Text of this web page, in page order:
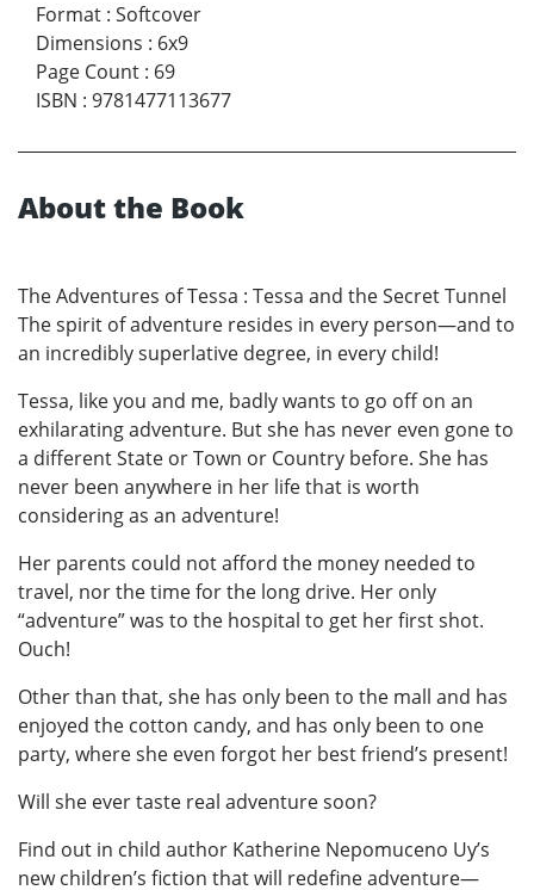
Format : Softcover
Dimensions : 6x9
Page Count : 69
ISBN : 9781477113677
About the Book
The Adventures of Tessa : Tessa and the Secret Tunnel
The spirit of adventure resides in every person—and to
an incredibly superlative degree, in every child!
Tessa, like you and me, badly wants to go off on an
exhilarating adventure. But she has never even gone to
a different State or Town or Country before. She has
never been anywhere in her life that is worth
considering as an adventure!
Her parents could not afford the money needed to
travel, nor the time for the long drive. Her only
“adventure” was to the hospital to get her first shot.
Ouch!
Other than that, she has only been to the mall and has
enjoyed the cotton candy, and has only been to one
party, where she even forgot her best friend’s present!
Will she ever taste real adventure soon?
Find out in child author Katherine Nepomuceno Uy’s
new children’s fiction that will redefine adventure—